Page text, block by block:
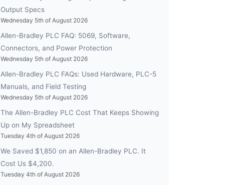
Output Specs
Wednesday 5th of August 2026
Allen-Bradley PLC FAQ: 5069, Software,
Connectors, and Power Protection
Wednesday 5th of August 2026
Allen-Bradley PLC FAQs: Used Hardware, PLC-5
Manuals, and Field Testing
Wednesday 5th of August 2026
The Allen-Bradley PLC Cost That Keeps Showing
Up on My Spreadsheet
Tuesday 4th of August 2026
We Saved $1,850 on an Allen-Bradley PLC. It
Cost Us $4,200.
Tuesday 4th of August 2026